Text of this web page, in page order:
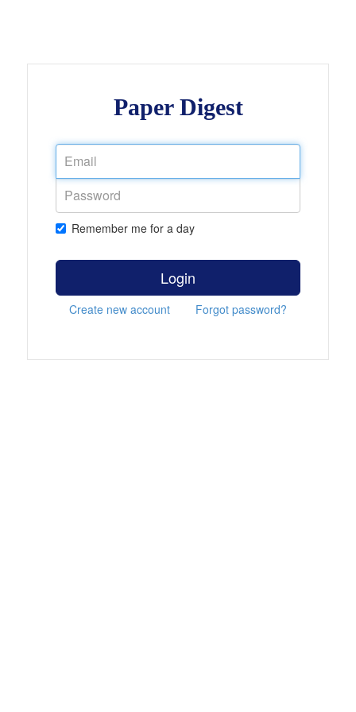
Paper Digest
Remember me for a day
Login
Create new account Forgot password?